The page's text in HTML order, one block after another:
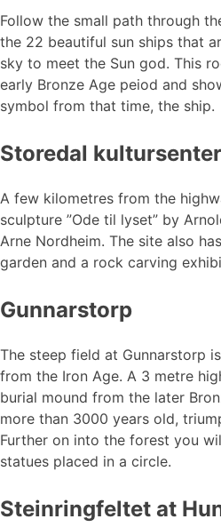
Follow the small path through
the 22 beautiful sun ships that
sky to meet the Sun god. This
early Bronze Age peiod and
symbol from that time, the ship.
Storedal
A few kilometres from the
sculpture ”Ode til lyset” by
Arne Nordheim. The site also
garden and a rock carving
Gunnarstorp
The steep field at Gunnarstorp
from the Iron Age. A 3 metre
burial mound from the later
more than 3000 years old,
Further on into the forest you
statues placed in a circle.
Steinringfeltet at